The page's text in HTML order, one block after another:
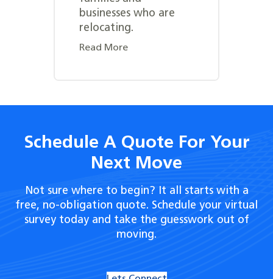
businesses who are
relocating.
Read More
Schedule A Quote For Your
Next Move
Not sure where to begin? It all starts with a
free, no-obligation quote. Schedule your virtual
survey today and take the guesswork out of
moving.